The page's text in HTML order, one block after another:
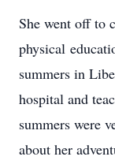
She went off to
physical
summers in
hospital and
summers were
about her